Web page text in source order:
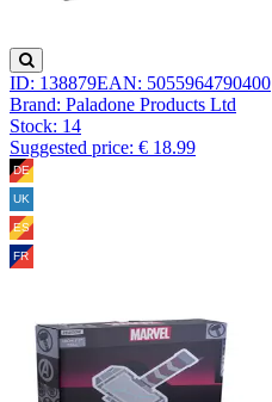
ID: 138879EAN: 5055964790400
Brand: Paladone Products Ltd
Stock: 14
Suggested price: € 18.99